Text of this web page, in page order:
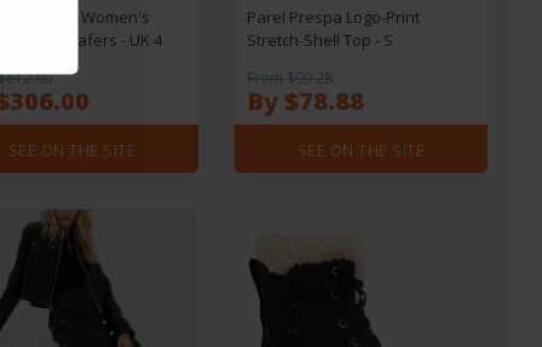
Souliers Women's
Leather Loafers - UK 4
SEE ON THE SITE
Parel Prespa Logo-Print
Stretch-Shell Top - S
From $99.28
By $78.88
SEE ON THE SITE